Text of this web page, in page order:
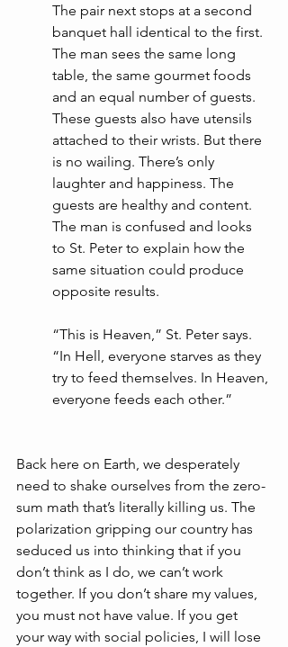
The pair next stops at a second
banquet hall identical to the first.
The man sees the same long
table, the same gourmet foods
and an equal number of guests.
These guests also have utensils
attached to their wrists. But there
is no wailing. There’s only
laughter and happiness. The
guests are healthy and content.
The man is confused and looks
to St. Peter to explain how the
same situation could produce
opposite results.
“This is Heaven,” St. Peter says.
“In Hell, everyone starves as they
try to feed themselves. In Heaven,
everyone feeds each other.”
Back here on Earth, we desperately
need to shake ourselves from the zero-
sum math that’s literally killing us. The
polarization gripping our country has
seduced us into thinking that if you
don’t think as I do, we can’t work
together. If you don’t share my values,
you must not have value. If you get
your way with social policies, I will lose